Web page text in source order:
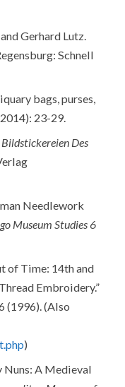
Gerhard Lutz.
Schnell
bags, purses,
23-29.
Des
Needlework
Museum Studies 6
of Time: 14th and
Embroidery.”
(1996). (Also
)
Nuns: A Medieval